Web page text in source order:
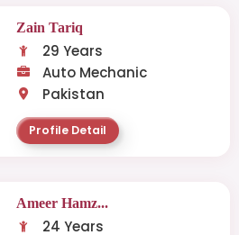
Zain Tariq
29 Years
Auto Mechanic
Pakistan
Profile Detail
Ameer Hamz...
24 Years